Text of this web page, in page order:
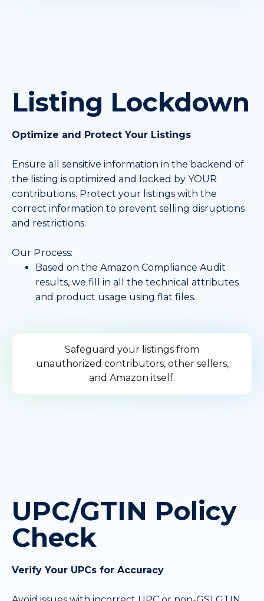
Listing Lockdown
Optimize and Protect Your Listings
Ensure all sensitive information in the backend of
the listing is optimized and locked by YOUR
contributions. Protect your listings with the
correct information to prevent selling disruptions
and restrictions.
Our Process:
Based on the Amazon Compliance Audit
results, we fill in all the technical attributes
and product usage using flat files.
Safeguard your listings from
unauthorized contributors, other sellers,
and Amazon itself.
UPC/GTIN Policy
Check
Verify Your UPCs for Accuracy